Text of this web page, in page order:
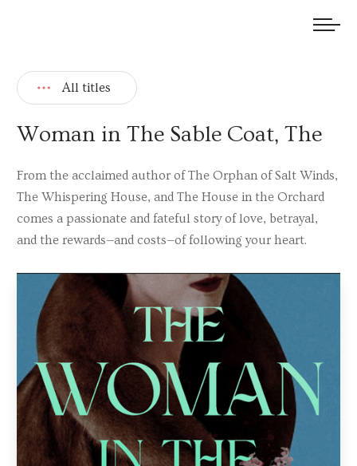
All titles
Woman in The Sable Coat, The
From the acclaimed author of The Orphan of Salt Winds,
The Whispering House, and The House in the Orchard
comes a passionate and fateful story of love, betrayal,
and the rewards—and costs—of following your heart.